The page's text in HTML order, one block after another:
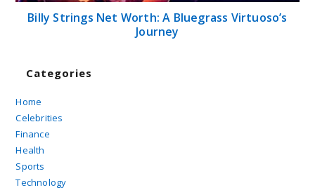
Billy Strings Net Worth: A Bluegrass Virtuoso’s
Journey
Categories
Home
Celebrities
Finance
Health
Sports
Technology